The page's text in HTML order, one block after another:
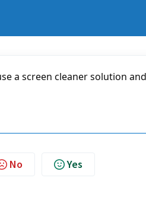
a screen cleaner solution
No Yes